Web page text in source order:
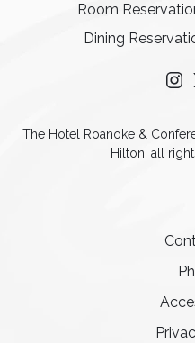
Room
Dining
The Hotel Roanoke &
Hilton, all